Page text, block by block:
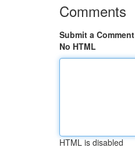
Comments
Submit a Comment
No HTML
HTML is disabled